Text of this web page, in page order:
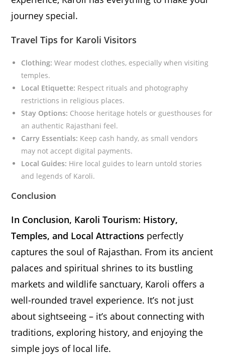
journey special.
Travel Tips for Karoli Visitors
Clothing: Wear modest clothes, especially when visiting
temples.
Local Etiquette: Respect rituals and photography
restrictions in religious places.
Stay Options: Choose heritage hotels or guesthouses for
an authentic Rajasthani feel.
Carry Essentials: Keep cash handy, as small vendors
may not accept digital payments.
Local Guides: Hire local guides to learn untold stories
and legends of Karoli.
Conclusion
In Conclusion, Karoli Tourism: History,
Temples, and Local Attractions perfectly
captures the soul of Rajasthan. From its ancient
palaces and spiritual shrines to its bustling
markets and wildlife sanctuary, Karoli offers a
well-rounded travel experience. It’s not just
about sightseeing – it’s about connecting with
traditions, exploring history, and enjoying the
simple joys of local life.